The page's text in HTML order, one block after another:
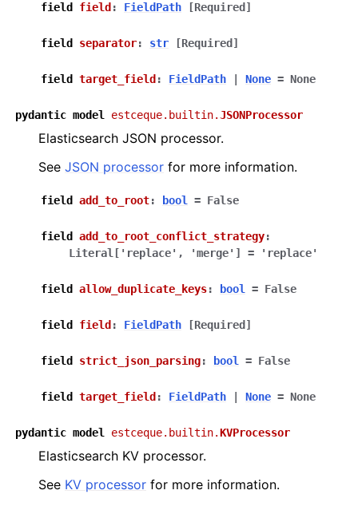
field field : FieldPath [Required]
field separator: str [Required]
field target_field : FieldPath None = None
pydantic model estceque.builtin.JSONProcessor
Elasticsearch JSON processor.
See JSON processor for more information.
field add_to_root: bool = False
field add_to_root_conflict_strategy:
Literal [ 'replace' , 'merge' ] = 'replace'
field allow_duplicate_keys: bool = False
field field : FieldPath [Required]
field strict_json_parsing: bool = False
field target_field : FieldPath None = None
pydantic model estceque.builtin.KVProcessor
Elasticsearch KV processor.
See KV processor for more information.